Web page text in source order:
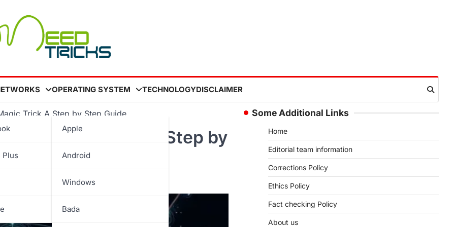
Plus
OPERATING SYSTEM
Apple
Android
Windows
Bada
TECHNOLOGYDISCLAIMER
Trick A Step by Step Guide
Magic Trick A Step by
Some Additional Links
Home
Editorial team information
Corrections Policy
Ethics Policy
Fact checking Policy
About us